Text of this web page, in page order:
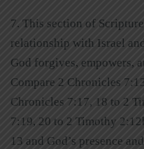
7. This section of
relationship with Israel
God forgives, empowers,
Compare 2 Chronicles
Chronicles 7:17, 18 to 2
7:19, 20 to 2 Timothy
13 and God’s presence